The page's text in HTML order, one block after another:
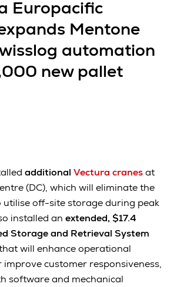
Europacific
Mentone
automation
new pallet
additional Vectura cranesat
(DC), which will eliminate the
utilise off-site storage during peak
installed an extended, $17.4
Storage and Retrieval System
will enhance operational
customer responsiveness,
software and mechanical